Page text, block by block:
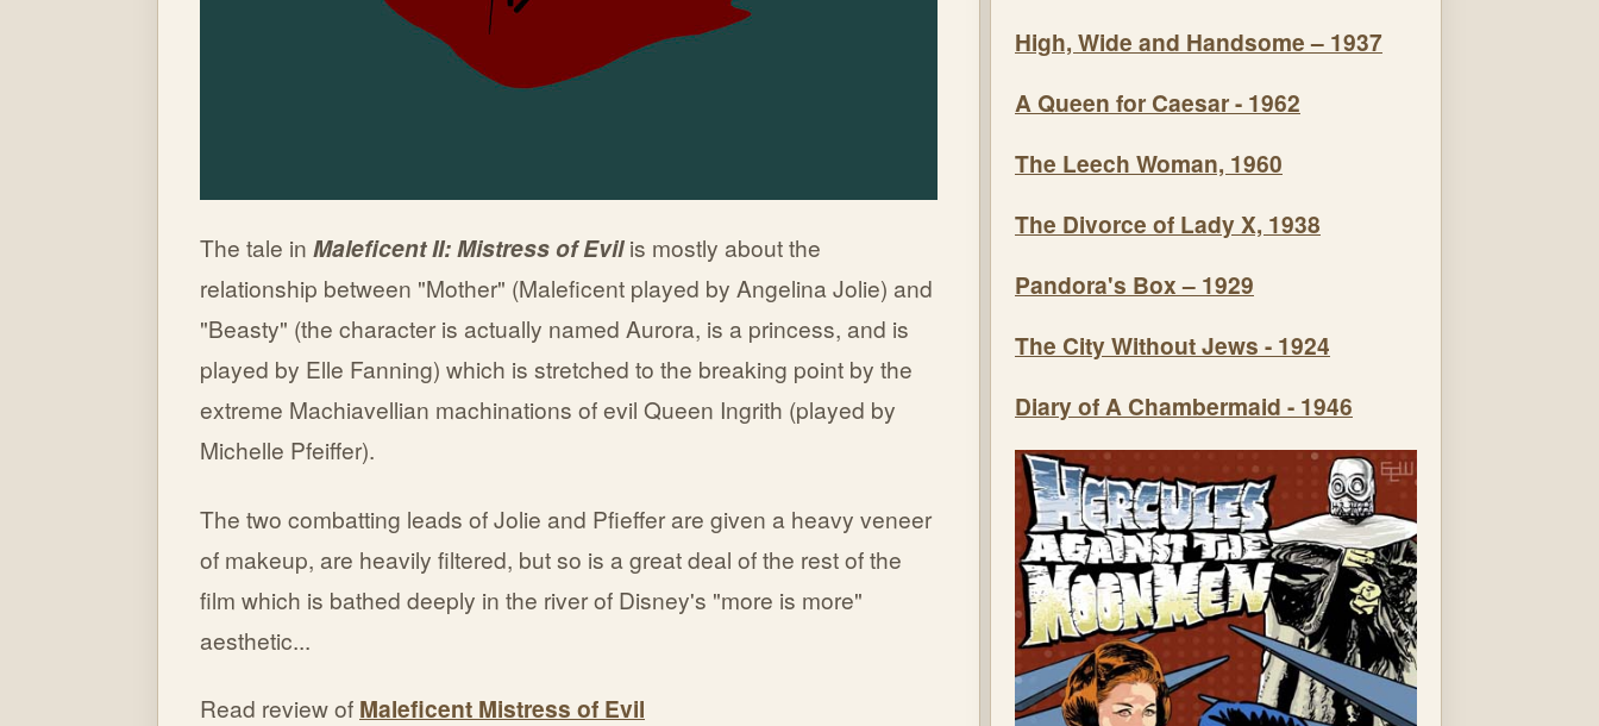
The tale in Maleficent II: Mistress of Evilis mostly about the
relationship between "Mother" (Maleficent played by Angelina Jolie) and
"Beasty" (the character is actually named Aurora, is a princess, and is
played by Elle Fanning) which is stretched to the breaking point by the
extreme Machiavellian machinations of evil Queen Ingrith (played by
Michelle Pfeiffer).
The two combatting leads of Jolie and Pfieffer are given a heavy veneer
of makeup, are heavily filtered, but so is a great deal of the rest of the
film which is bathed deeply in the river of Disney's "more is more"
aesthetic...
Read review of Maleficent Mistress of Evil
High, Wide and Handsome – 1937
A Queen for Caesar - 1962
The Leech Woman, 1960
The Divorce of Lady X, 1938
Pandora's Box – 1929
The City Without Jews - 1924
Diary of A Chambermaid - 1946